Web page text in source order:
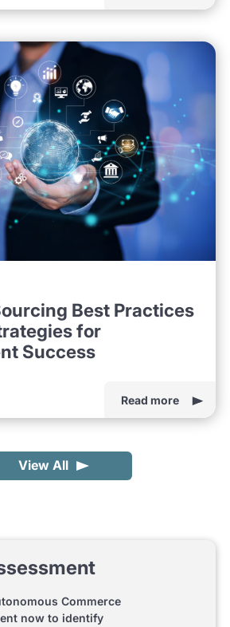
Best Practices
for
Success
Read more
View All
Commerce
now to identify